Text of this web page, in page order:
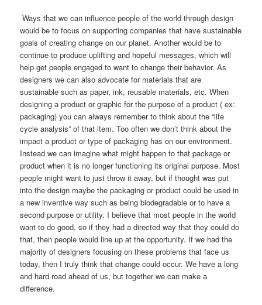
Ways that we can influence people of the world through design
would be to focus on supporting companies that have sustainable
goals of creating change on our planet. Another would be to
continue to produce uplifting and hopeful messages, which will
help get people engaged to want to change their behavior. As
designers we can also advocate for materials that are
sustainable such as paper, ink, reusable materials, etc. When
designing a product or graphic for the purpose of a product ( ex:
packaging) you can always remember to think about the “life
cycle analysis” of that item. Too often we don’t think about the
impact a product or type of packaging has on our environment.
Instead we can imagine what might happen to that package or
product when it is no longer functioning its original purpose. Most
people might want to just throw it away, but if thought was put
into the design maybe the packaging or product could be used in
a new inventive way such as being biodegradable or to have a
second purpose or utility. I believe that most people in the world
want to do good, so if they had a directed way that they could do
that, then people would line up at the opportunity. If we had the
majority of designers focusing on these problems that face us
today, then I truly think that change could occur. We have a long
and hard road ahead of us, but together we can make a
difference.